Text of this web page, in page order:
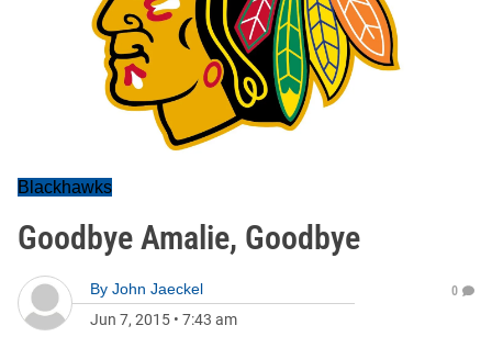
Blackhawks
Goodbye Amalie, Goodbye
By John Jaeckel
Jun 7, 2015 • 7:43 am
0